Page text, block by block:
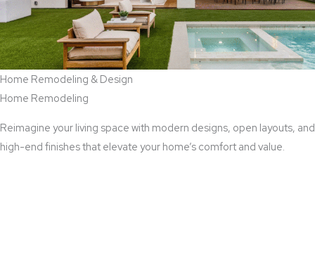
Home Remodeling & Design
Home Remodeling
Reimagine your living space with modern designs, open layouts, and
high-end finishes that elevate your home’s comfort and value.